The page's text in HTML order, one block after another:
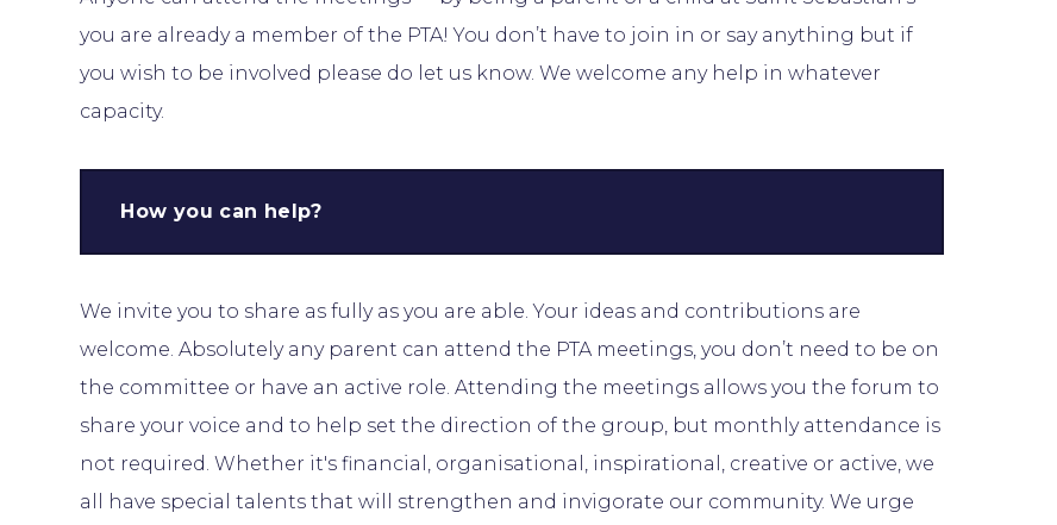
you are already a member of the PTA! You don’t have to join in or say anything but if
you wish to be involved please do let us know. We welcome any help in whatever
capacity.
How you can help?
We invite you to share as fully as you are able. Your ideas and contributions are
welcome. Absolutely any parent can attend the PTA meetings, you don’t need to be on
the committee or have an active role. Attending the meetings allows you the forum to
share your voice and to help set the direction of the group, but monthly attendance is
not required. Whether it's financial, organisational, inspirational, creative or active, we
all have special talents that will strengthen and invigorate our community. We urge